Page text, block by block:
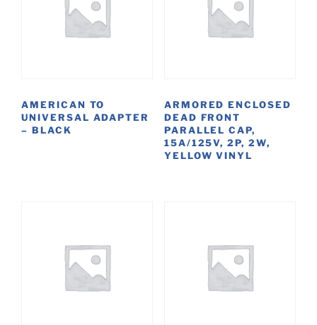
AMERICAN TO
UNIVERSAL ADAPTER
– BLACK
ARMORED ENCLOSED
DEAD FRONT
PARALLEL CAP,
15A/125V, 2P, 2W,
YELLOW VINYL